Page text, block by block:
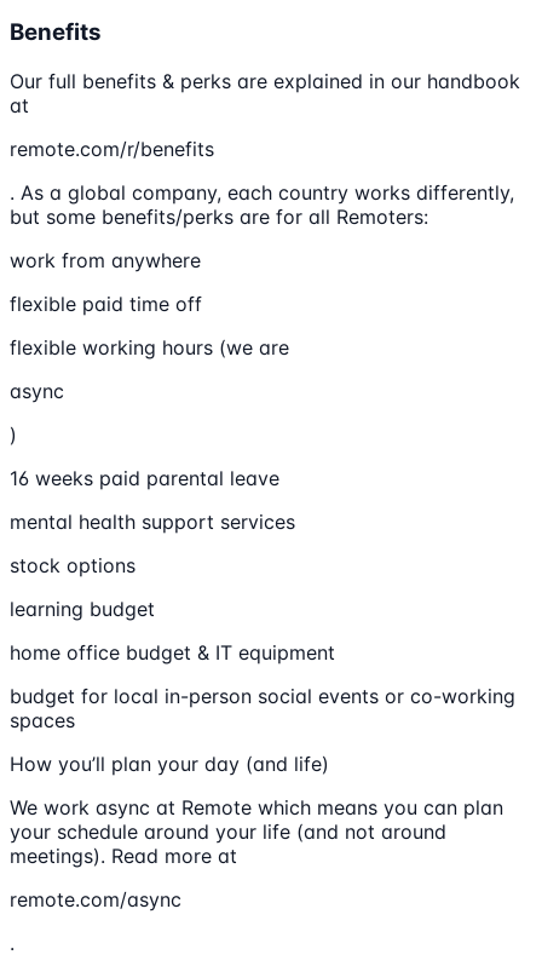
Benefits
Our full benefits & perks are explained in our handbook
at
remote.com/r/benefits
. As a global company, each country works differently,
but some benefits/perks are for all Remoters:
work from anywhere
flexible paid time off
flexible working hours (we are
async
)
16 weeks paid parental leave
mental health support services
stock options
learning budget
home office budget & IT equipment
budget for local in-person social events or co-working
spaces
How you’ll plan your day (and life)
We work async at Remote which means you can plan
your schedule around your life (and not around
meetings). Read more at
remote.com/async
.